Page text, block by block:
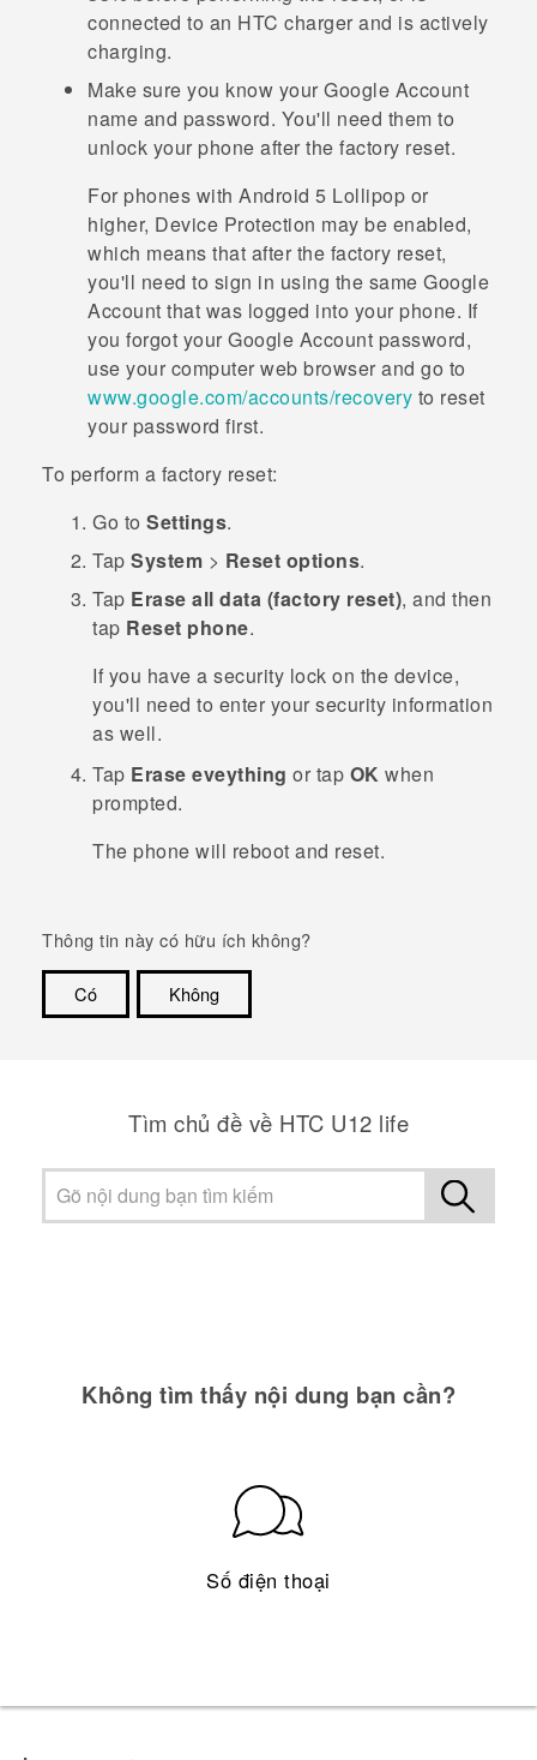
connected to an HTC charger and is actively
charging.
Make sure you know your Google Account
name and password. You'll need them to
unlock your phone after the factory reset.
For phones with Android 5 Lollipop or
higher, Device Protection may be enabled,
which means that after the factory reset,
you'll need to sign in using the same Google
Account that was logged into your phone. If
you forgot your Google Account password,
use your computer web browser and go to
www.google.com/accounts/recovery to reset
your password first.
To perform a factory reset:
Go to Settings.
Tap System > Reset options.
Tap Erase all data (factory reset), and then
tap Reset phone.
If you have a security lock on the device,
you'll need to enter your security information
as well.
Tap Erase eveything or tap OK when
prompted.
The phone will reboot and reset.
Thông tin này có hữu ích không?
Có
Không
Tìm chủ đề về HTC U12 life
Không tìm thấy nội dung bạn cần?
Số điện thoại